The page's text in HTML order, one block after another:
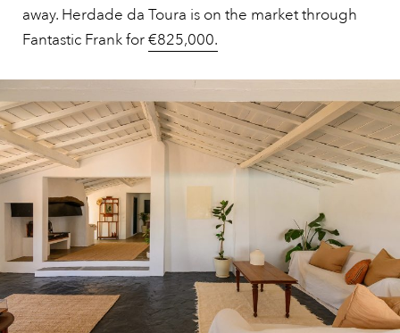
away. Herdade da Toura is on the market through
Fantastic Frank for€825,000.